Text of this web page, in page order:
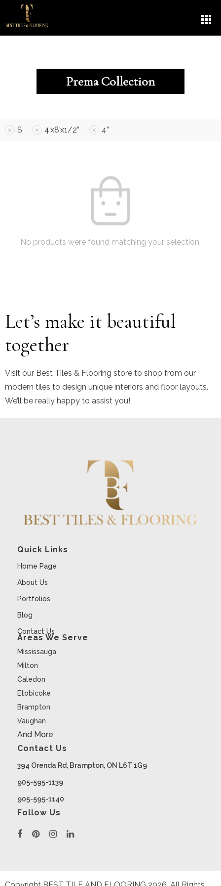
Prema Collection
S 4’x8’x1/2” 4”
No products were found matching your selection.
Let’s make it beautiful
together
Visit our Best Tiles & Flooring store to shop from our
modern tiles to design unique interiors and floor layouts.
We’ll be really happy to assist you!
Quick Links
Home Page
About Us
Portfolios
Blog
Contact Us
Areas We Serve
Mississauga
Milton
Caledon
Etobicoke
Brampton
Vaughan
And More
Contact Us
394 Orenda Rd, Brampton, ON L6T 1G9
905-595-1139
905-595-1140
Follow Us